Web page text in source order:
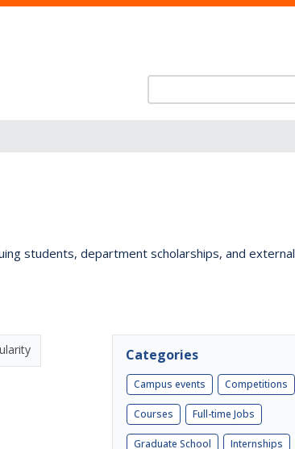
students, department scholarships, and external
Categories
Campus events Competitions
Courses Full-time Jobs
Graduate School Internships